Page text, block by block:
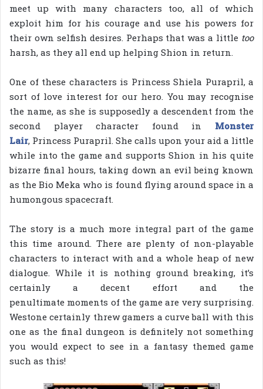
meet up with many characters too, all of which
exploit him for his courage and use his powers for
their own selfish desires. Perhaps that was a little too
harsh, as they all end up helping Shion in return.
One of these characters is Princess Shiela Purapril, a
sort of love interest for our hero. You may recognise
the name, as she is supposedly a descendent from the
second player character found in Monster
Lair, Princess Purapril. She calls upon your aid a little
while into the game and supports Shion in his quite
bizarre final hours, taking down an evil being known
as the Bio Meka who is found flying around space in a
humongous spacecraft.
The story is a much more integral part of the game
this time around. There are plenty of non-playable
characters to interact with and a whole heap of new
dialogue. While it is nothing ground breaking, it’s
certainly a decent effort and the
penultimate moments of the game are very surprising.
Westone certainly threw gamers a curve ball with this
one as the final dungeon is definitely not something
you would expect to see in a fantasy themed game
such as this!